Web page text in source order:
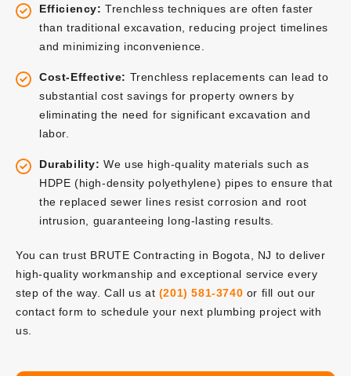
Efficiency: Trenchless techniques are often faster
than traditional excavation, reducing project timelines
and minimizing inconvenience.
Cost-Effective: Trenchless replacements can lead to
substantial cost savings for property owners by
eliminating the need for significant excavation and
labor.
Durability: We use high-quality materials such as
HDPE (high-density polyethylene) pipes to ensure that
the replaced sewer lines resist corrosion and root
intrusion, guaranteeing long-lasting results.
You can trust BRUTE Contracting in Bogota, NJ to deliver
high-quality workmanship and exceptional service every
step of the way. Call us at (201) 581-3740 or fill out our
contact form to schedule your next plumbing project with
us.